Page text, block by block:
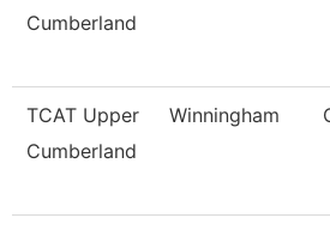
Cumberland
TCAT Upper
Cumberland
Winningham